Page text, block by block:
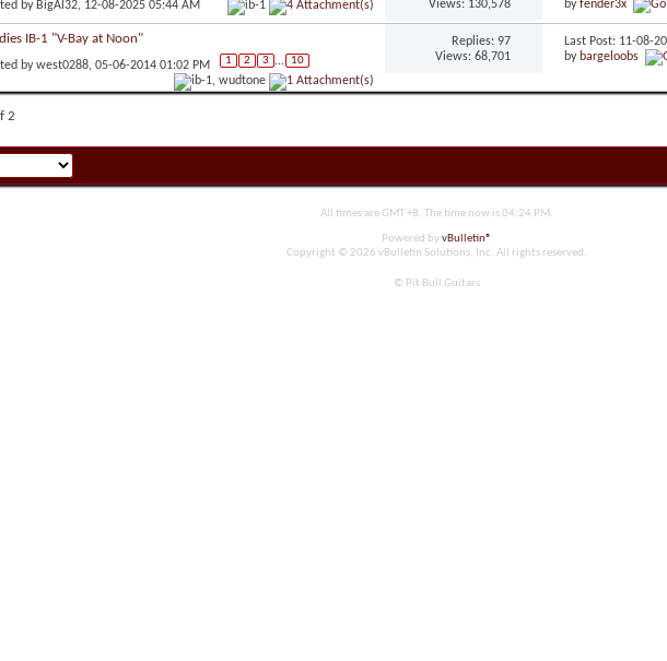
by BigAl32, 12-08-2025 05:44 AM
Views: 130,578
byfender3x
IB-1 "V-Bay at Noon"
bywest0288, 05-06-2014 01:02 PM 1 2 3 ... 10
Replies: 97
Views: 68,701
Last Post: 11-08-
bybargeloobs
2
All times are GMT +8. The time now is04:24 PM.
Powered byvBulletin®
Copyright © 2026 vBulletin Solutions, Inc. All rights reserved.
© Pit Bull Guitars